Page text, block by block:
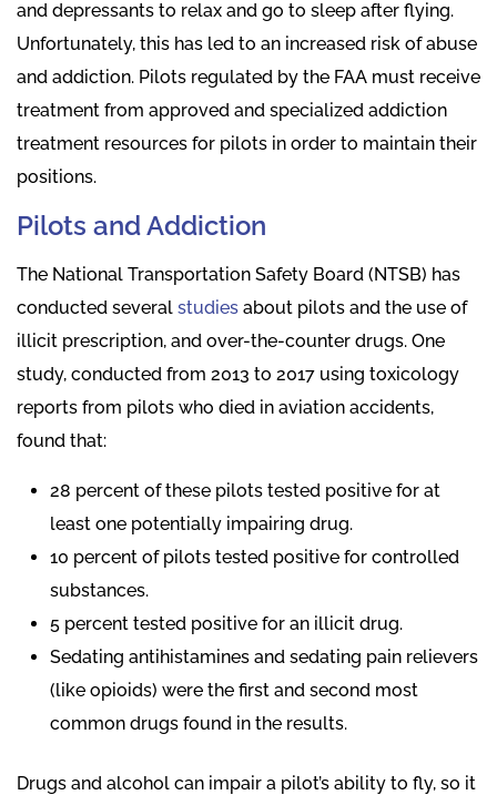
and depressants to relax and go to sleep after flying.
Unfortunately, this has led to an increased risk of abuse
and addiction. Pilots regulated by the FAA must receive
treatment from approved and specialized addiction
treatment resources for pilots in order to maintain their
positions.
Pilots and Addiction
The National Transportation Safety Board (NTSB) has
conducted several studies about pilots and the use of
illicit prescription, and over-the-counter drugs. One
study, conducted from 2013 to 2017 using toxicology
reports from pilots who died in aviation accidents,
found that:
28 percent of these pilots tested positive for at
least one potentially impairing drug.
10 percent of pilots tested positive for controlled
substances.
5 percent tested positive for an illicit drug.
Sedating antihistamines and sedating pain relievers
(like opioids) were the first and second most
common drugs found in the results.
Drugs and alcohol can impair a pilot’s ability to fly, so it